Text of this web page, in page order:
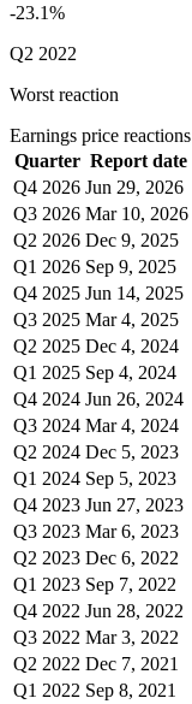
-23.1%
Q2 2022
Worst reaction
Earnings price reactions
Quarter Report date
Q4 2026 Jun 29, 2026
Q3 2026 Mar 10, 2026
Q2 2026 Dec 9, 2025
Q1 2026 Sep 9, 2025
Q4 2025 Jun 14, 2025
Q3 2025 Mar 4, 2025
Q2 2025 Dec 4, 2024
Q1 2025 Sep 4, 2024
Q4 2024 Jun 26, 2024
Q3 2024 Mar 4, 2024
Q2 2024 Dec 5, 2023
Q1 2024 Sep 5, 2023
Q4 2023 Jun 27, 2023
Q3 2023 Mar 6, 2023
Q2 2023 Dec 6, 2022
Q1 2023 Sep 7, 2022
Q4 2022 Jun 28, 2022
Q3 2022 Mar 3, 2022
Q2 2022 Dec 7, 2021
Q1 2022 Sep 8, 2021